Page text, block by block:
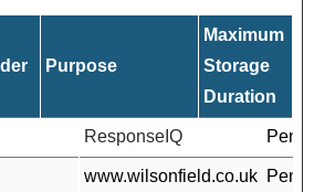
Purpose
Maximum
Storage
Duration
ResponseIQ
www.wilsonfield.co.uk